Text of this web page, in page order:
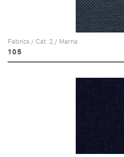
Fabrics / Cat. 2 / Marna
105